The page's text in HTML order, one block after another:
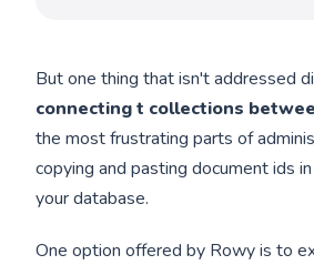
But one thing that isn't addressed
connecting t collections
the most frustrating parts of
copying and pasting document ids
your database.
One option offered by Rowy is to